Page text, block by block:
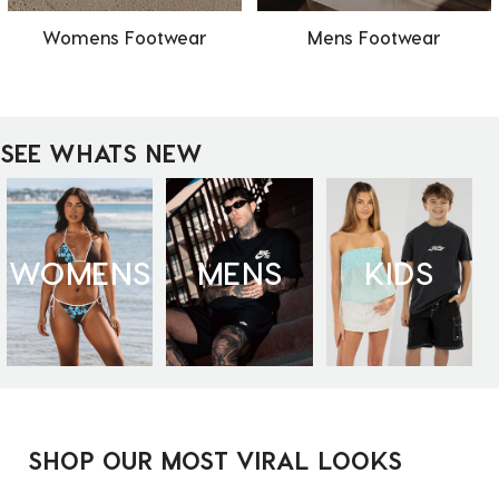
Womens Footwear Mens Footwear
SEE WHATS NEW
WOMENS MENS KIDS
SHOP OUR MOST VIRAL LOOKS